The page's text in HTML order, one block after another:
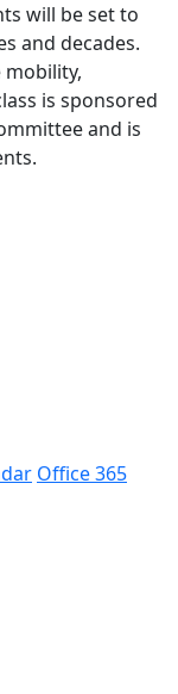
will be set to
and decades.
mobility,
is sponsored
and is
Office 365